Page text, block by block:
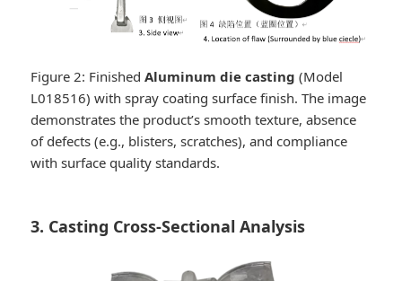
Figure 2: FinishedAluminum die casting (Model
L018516) with spray coating surface finish. The image
demonstrates the product’s smooth texture, absence
of defects (e.g., blisters, scratches), and compliance
with surface quality standards.
3. Casting Cross-Sectional Analysis